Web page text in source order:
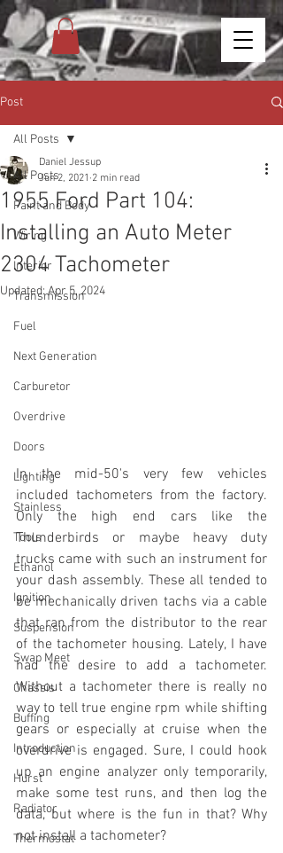
Post
All Posts
Paint and Body
Wiring
Interior
Transmission
Fuel
Next Generation
Carburetor
Overdrive
Doors
Lighting
Stainless
Tools
Ethanol
Ignition
Suspension
Swap Meet
Chassis
Buffing
Introduction
Hurst
Radiator
Thermostat
All Posts
1955 Ford Part 104:
Installing an Auto Meter
2304 Tachometer
Daniel Jessup
Jun 2, 2021 2 min read
Updated:Apr 5, 2024
In the mid-50's very few vehicles
included tachometers from the factory.
Only the high end cars like the
Thunderbirds or maybe heavy duty
trucks came with such an instrument for
your dash assembly. These all tended to
be mechanically driven tachs via a cable
that ran from the distributor to the rear
of the tachometer housing. Lately, I have
had the desire to add a tachometer.
Without a tachometer there is really no
way to tell true engine rpm while shifting
gears or especially at cruise when the
overdrive is engaged. Sure, I could hook
up an engine analyzer only temporarily,
make some test runs, and then log the
data, but where is the fun in that? Why
not install a tachometer?